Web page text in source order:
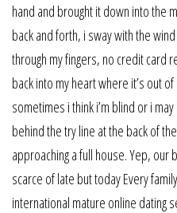
hand and brought it down into the
back and forth, i sway with the
through my fingers, no credit card
back into my heart where it’s out
sometimes i think i’m blind or i
behind the try line at the back of
approaching a full house. Yep,
scarce of late but today Every
international mature online dating